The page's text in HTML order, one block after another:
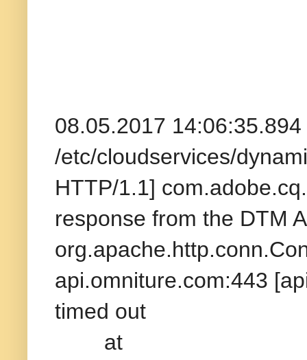
08.05.2017
/etc/cloudservices/
HTTP/1.1]
response from the DTM
api.omniture.com:443
timed out
at